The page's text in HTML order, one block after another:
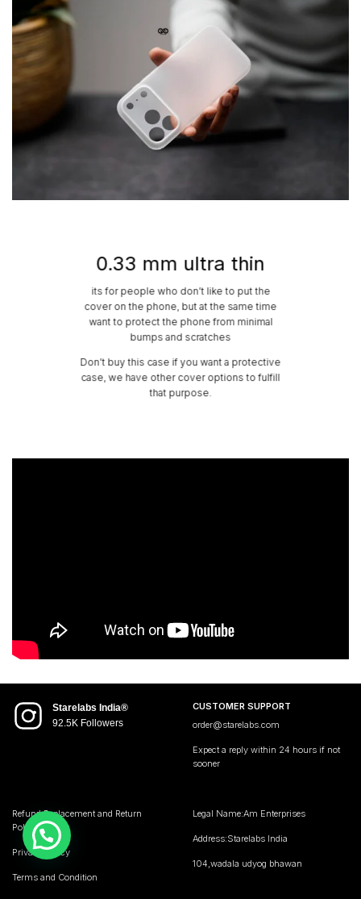
0.33 mm ultra thin
its for people who don’t like to put the
cover on the phone, but at the same time
want to protect the phone from minimal
bumps and scratches
Don’t buy this case if you want a protective
case, we have other cover options to fulfill
that purpose.
Starelabs India®
92.5K Followers
CUSTOMER SUPPORT
order@starelabs.com
Expect a reply within 24 hours if not
sooner
Refund,Replacement and Return
Policy
Privacy Policy
Terms and Condition
Legal Name:Am Enterprises
Address:Starelabs India
104,wadala udyog bhawan